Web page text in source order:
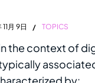
月 9日 TOPICS
the context of